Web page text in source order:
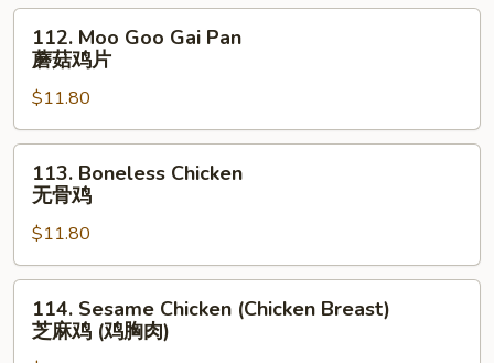
Sauce
Moo
Goo
Gai
Pan
蘑
112. Moo Goo Gai Pan
蘑菇鸡片
$11.80
Boneless
Chicken
骨
鸡
113. Boneless Chicken
无骨鸡
$11.80
Sesame
Chicken
114. Sesame Chicken (Chicken Breast)
芝麻鸡 (鸡胸肉)